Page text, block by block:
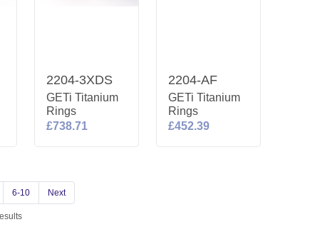
2204-3XDS
GETi Titanium
Rings
£738.71
2204-AF
GETi Titanium
Rings
£452.39
6-10 Next